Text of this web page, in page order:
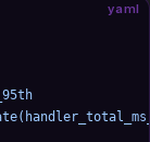
yaml